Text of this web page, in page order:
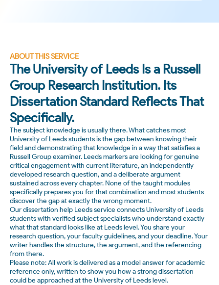
ABOUT THIS SERVICE
The University of Leeds Is a Russell
Group Research Institution. Its
Dissertation Standard Reflects That
Specifically.
The subject knowledge is usually there. What catches most
University of Leeds students is the gap between knowing their
field and demonstrating that knowledge in a way that satisfies a
Russell Group examiner. Leeds markers are looking for genuine
critical engagement with current literature, an independently
developed research question, and a deliberate argument
sustained across every chapter. None of the taught modules
specifically prepares you for that combination and most students
discover the gap at exactly the wrong moment.
Our dissertation help Leeds service connects University of Leeds
students with verified subject specialists who understand exactly
what that standard looks like at Leeds level. You share your
research question, your faculty guidelines, and your deadline. Your
writer handles the structure, the argument, and the referencing
from there.
Please note: All work is delivered as a model answer for academic
reference only, written to show you how a strong dissertation
could be approached at the University of Leeds level.